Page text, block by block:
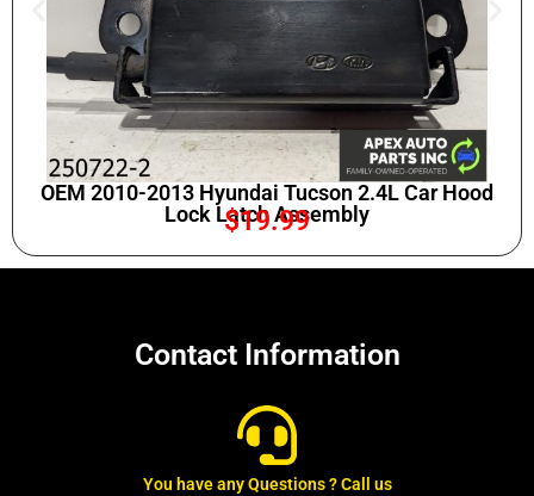
OEM 2010-2013 Hyundai Tucson 2.4L Car Hood
Lock Latch Assembly
$19.99
Contact Information
You have any Questions ? Call us